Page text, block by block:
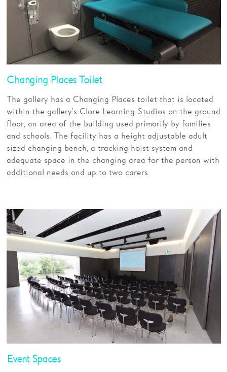
Changing Places Toilet
The gallery has a Changing Places toilet that is located
within the gallery’s Clore Learning Studios on the ground
floor, an area of the building used primarily by families
and schools. The facility has a height adjustable adult
sized changing bench, a tracking hoist system and
adequate space in the changing area for the person with
additional needs and up to two carers.
Event Spaces